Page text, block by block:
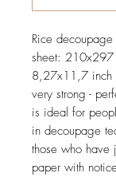
Rice
sheet:
8,27x11,7 inch
very strong -
is ideal for
in decoupage
those who have
paper with